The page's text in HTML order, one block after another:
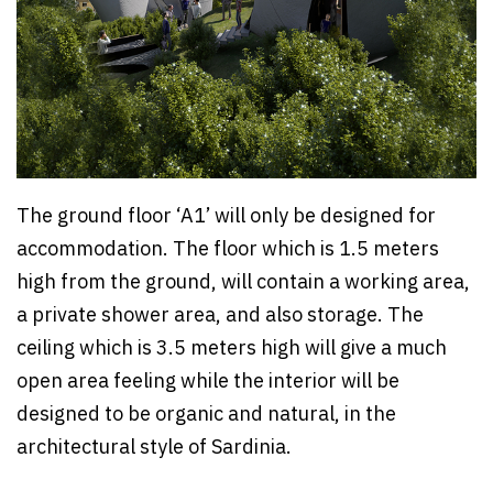
The ground floor ‘A1’ will only be designed for
accommodation. The floor which is 1.5 meters
high from the ground, will contain a working area,
a private shower area, and also storage. The
ceiling which is 3.5 meters high will give a much
open area feeling while the interior will be
designed to be organic and natural, in the
architectural style of Sardinia.